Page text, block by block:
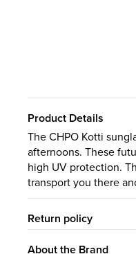
Product Details
The CHPO Kotti
afternoons. These
high UV protection.
transport you there
Return policy
About the Brand